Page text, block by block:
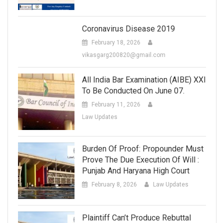
Coronavirus Disease 2019
February 18, 2026
vikasgarg200820@gmail.com
All India Bar Examination (AIBE) XXI
To Be Conducted On June 07.
February 11, 2026
Law Updates
Burden Of Proof: Propounder Must
Prove The Due Execution Of Will :
Punjab And Haryana High Court
February 8, 2026 Law Updates
Plaintiff Can’t Produce Rebuttal